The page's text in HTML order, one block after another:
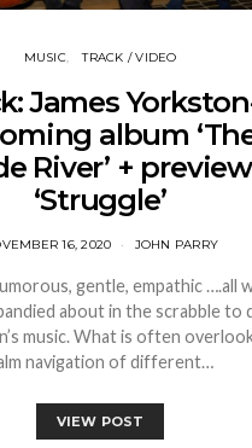
MUSIC TRACK / VIDEO
James
album
River’ +
‘Struggle’
16, 2020 JOHN PARRY
gentle, empathic ….all
about in the scrabble to
music. What is often
navigation of different…
VIEW POST